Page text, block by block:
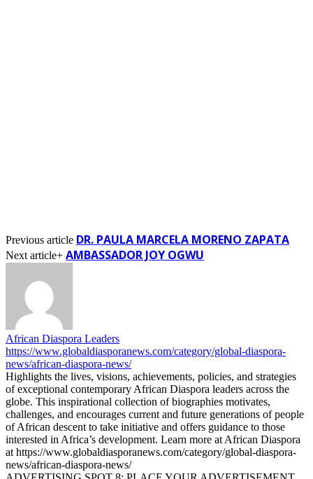
Previous article DR. PAULA MARCELA MORENO ZAPATA
Next article+ AMBASSADOR JOY OGWU
African Diaspora Leaders
https://www.globaldiasporanews.com/category/global-diaspora-
news/african-diaspora-news/
Highlights the lives, visions, achievements, policies, and strategies
of exceptional contemporary African Diaspora leaders across the
globe. This inspirational collection of biographies motivates,
challenges, and encourages current and future generations of people
of African descent to take initiative and offers guidance to those
interested in Africa’s development. Learn more at African Diaspora
at https://www.globaldiasporanews.com/category/global-diaspora-
news/african-diaspora-news/